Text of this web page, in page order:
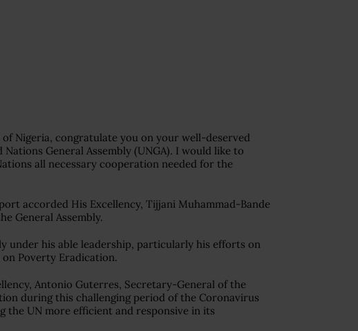
Nigeria, congratulate you on your well-deserved
General Assembly (UNGA). I would like to
all necessary cooperation needed for the
accorded His Excellency, Tijjani Muhammad-Bande
General Assembly.
under his able leadership, particularly his efforts on
Poverty Eradication.
Antonio Guterres, Secretary-General of the
during this challenging period of the Coronavirus
the UN more efficient and responsive in its